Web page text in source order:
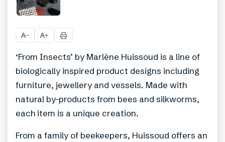
A− A+
‘From Insects’ by Marlène Huissoud is a line of
biologically inspired product designs including
furniture, jewellery and vessels. Made with
natural by-products from bees and silkworms,
each item is a unique creation.
From a family of beekeepers, Huissoud offers an